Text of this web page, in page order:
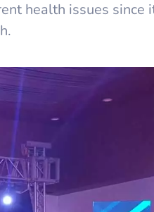
health issues since